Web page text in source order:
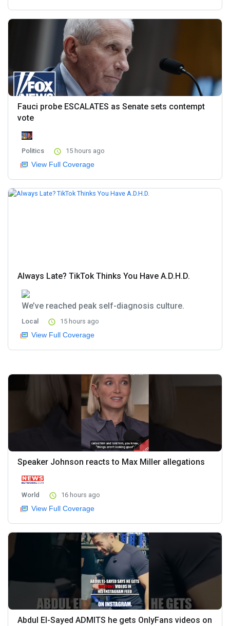
Fauci probe ESCALATES as Senate sets contempt
vote
Politics 15 hours ago
View Full Coverage
Always Late? TikTok Thinks You Have A.D.H.D.
We’ve reached peak self-diagnosis culture.
Local 15 hours ago
View Full Coverage
Speaker Johnson reacts to Max Miller allegations
World 16 hours ago
View Full Coverage
Abdul El-Sayed ADMITS he gets OnlyFans videos on